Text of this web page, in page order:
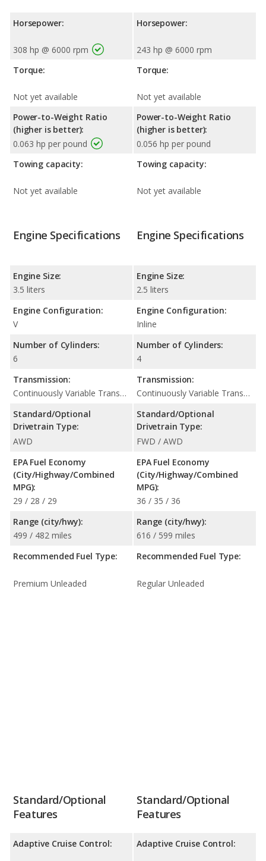
Horsepower:
308 hp @ 6000 rpm
Torque:
Not yet available
Power-to-Weight Ratio
(higher is better):
0.063 hp per pound
Towing capacity:
Not yet available
Horsepower:
243 hp @ 6000 rpm
Torque:
Not yet available
Power-to-Weight Ratio
(higher is better):
0.056 hp per pound
Towing capacity:
Not yet available
Engine Specifications
Engine Size:
3.5 liters
Engine Configuration:
V
Number of Cylinders:
6
Transmission:
Continuously Variable Transmission (CVT Automatic)
Standard/Optional
Drivetrain Type:
AWD
EPA Fuel Economy
(City/Highway/Combined
MPG):
29 / 28 / 29
Range (city/hwy):
499 / 482 miles
Recommended Fuel Type:
Premium Unleaded
Engine Specifications
Engine Size:
2.5 liters
Engine Configuration:
Inline
Number of Cylinders:
4
Transmission:
Continuously Variable Transmission (CVT Automatic)
Standard/Optional
Drivetrain Type:
FWD / AWD
EPA Fuel Economy
(City/Highway/Combined
MPG):
36 / 35 / 36
Range (city/hwy):
616 / 599 miles
Recommended Fuel Type:
Regular Unleaded
Standard/Optional
Features
Adaptive Cruise Control:
Standard/Optional
Features
Adaptive Cruise Control: